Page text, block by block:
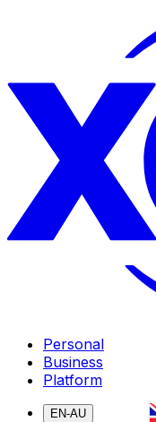
Personal
Business
Platform
EN-AU